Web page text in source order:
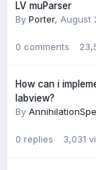
LV muParser
By Porter, August
0 comments
How can i
labview?
By
0 replies 3,031